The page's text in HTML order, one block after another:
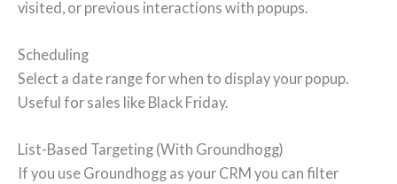
visited, or previous interactions with popups.
Scheduling
Select a date range for when to display your popup.
Useful for sales like Black Friday.
List-Based Targeting (With Groundhogg)
If you use Groundhogg as your CRM you can filter